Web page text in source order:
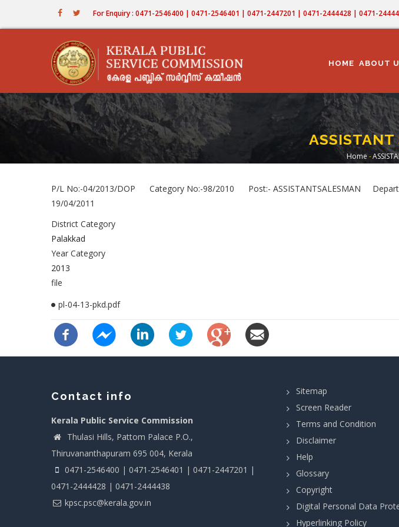
For Enquiry : 0471-2546400 | 0471-2546401 | 0471-2447201 | 0471-2444428 | 0471-
NAVIGATION
HOME ABOUT
Home -
P/L No:-04/2013/DOP Category No:-98/2010 Post:- ASSISTANTSALESMAN
19/04/2011
District Category
Palakkad
Year Category
2013
file
pl-04-13-pkd.pdf
Contact info
Kerala Public Service Commission
Thulasi Hills, Pattom Palace P.O.,
Thiruvananthapuram 695 004, Kerala
0471-2546400 | 0471-2546401 | 0471-2447201 |
0471-2444428 | 0471-2444438
kpsc.psc@kerala.gov.in
Sitemap
Screen Reader
Terms and Condition
Disclaimer
Help
Glossary
Copyright
Digital Personal Data
Hyperlinking Policy